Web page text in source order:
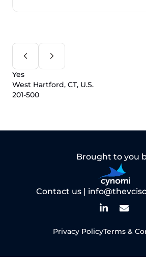
Yes
West Hartford, CT, U.S.
201-500
Brought to you
Contact us |
Privacy PolicyTerms &